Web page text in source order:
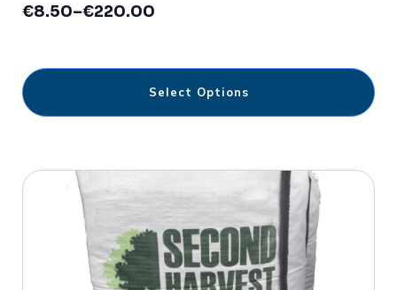
€8.50–€220.00
Price
through
€220.00
Select Options
This
product
has
The
options